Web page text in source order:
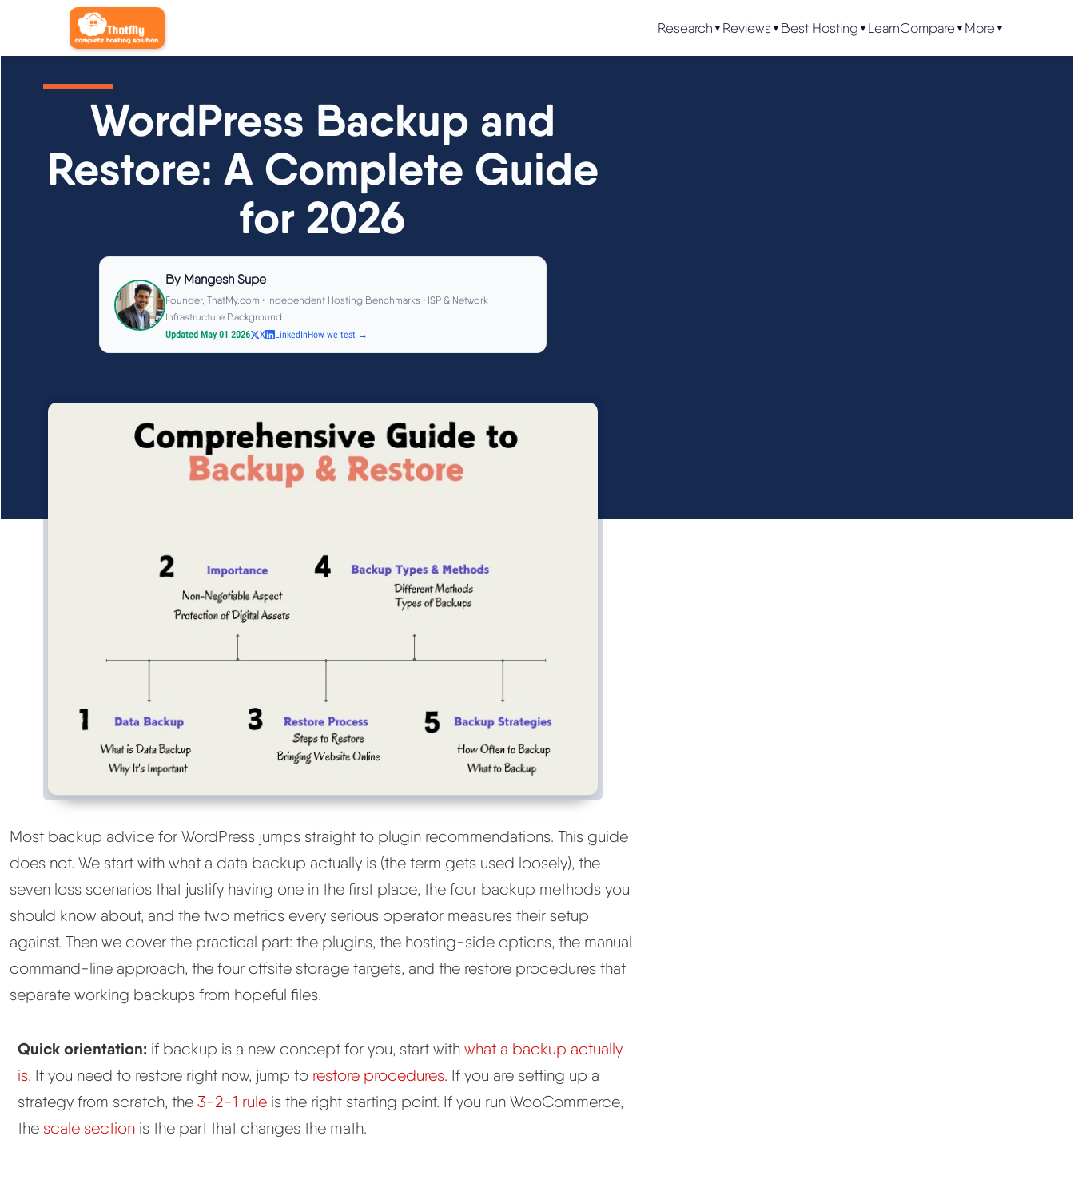
Research ▼ Reviews ▼ Best Hosting ▼ LearnCompare▼ More▼
WordPress Backup and
Restore: A Complete Guide
for 2026
By Mangesh Supe
Founder, ThatMy.com • Independent Hosting Benchmarks • ISP & Network
Infrastructure Background
Updated May 01 2026
X LinkedInHow we test →
Most backup advice for WordPress jumps straight to plugin recommendations. This guide
does not. We start with what a data backup actually is (the term gets used loosely), the
seven loss scenarios that justify having one in the first place, the four backup methods you
should know about, and the two metrics every serious operator measures their setup
against. Then we cover the practical part: the plugins, the hosting-side options, the manual
command-line approach, the four offsite storage targets, and the restore procedures that
separate working backups from hopeful files.
Quick orientation: if backup is a new concept for you, start with what a backup actually
is. If you need to restore right now, jump to restore procedures. If you are setting up a
strategy from scratch, the 3-2-1 rule is the right starting point. If you run WooCommerce,
the scale section is the part that changes the math.